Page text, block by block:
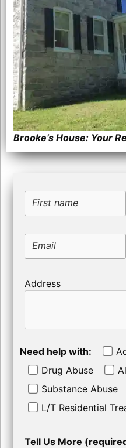
Brooke’s House: Your
First name
Email
Address
Need help with:
Drug Abuse
Substance Abuse
L/T Residential
Tell Us More